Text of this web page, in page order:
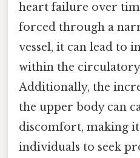
heart failure over
forced through a
vessel, it can lead to
within the circulatory
Additionally, the
the upper body can
discomfort, making
individuals to seek